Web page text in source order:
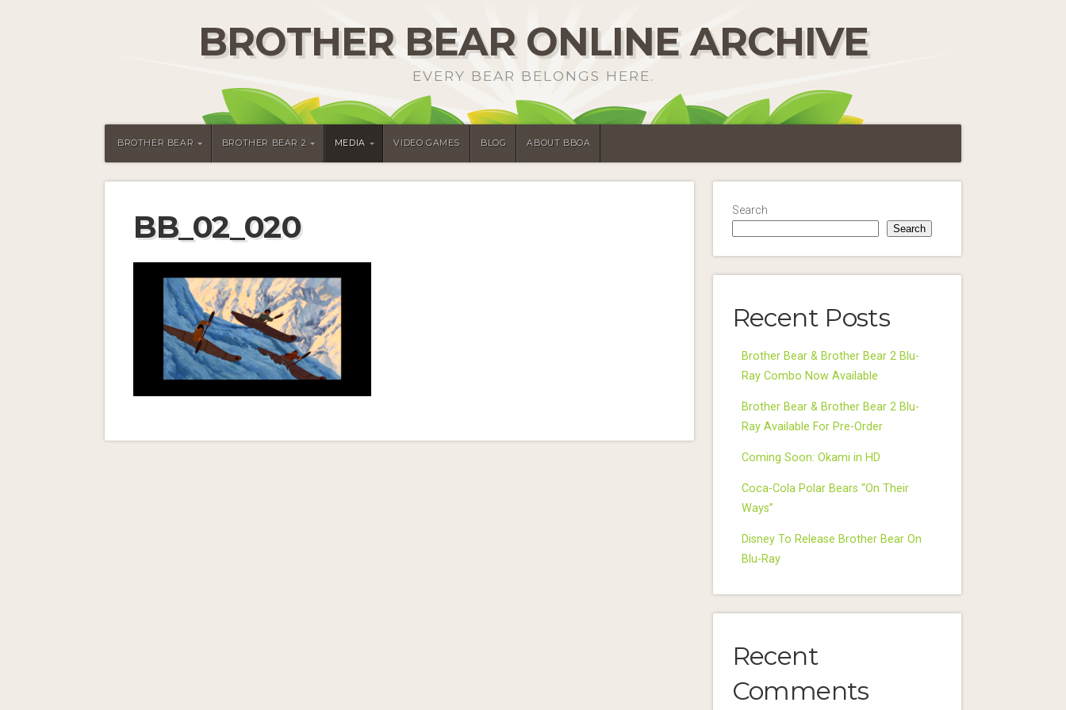
BROTHER BEAR ONLINE ARCHIVE
EVERY BEAR BELONGS HERE.
BROTHER BEAR BROTHER BEAR 2 MEDIA VIDEO GAMES BLOG ABOUT BBOA
BB_02_020 Search
Search
Recent Posts
Brother Bear & Brother Bear 2 Blu-
Ray Combo Now Available
Brother Bear & Brother Bear 2 Blu-
Ray Available For Pre-Order
Coming Soon: Okami in HD
Coca-Cola Polar Bears “On Their
Ways”
Disney To Release Brother Bear On
Blu-Ray
Recent
Comments